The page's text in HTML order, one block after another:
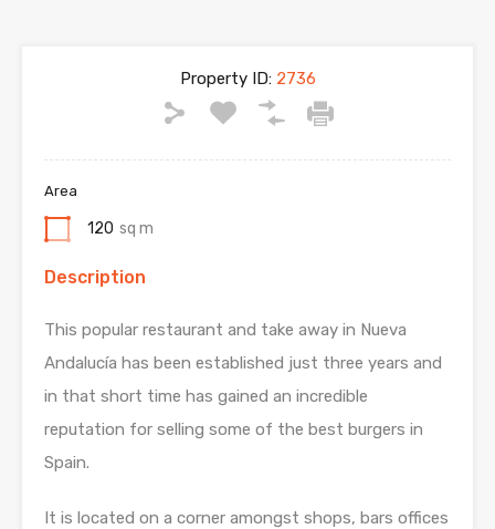
Property ID:2736
Area
120 sq m
Description
This popular restaurant and take away in Nueva
Andalucía has been established just three years and
in that short time has gained an incredible
reputation for selling some of the best burgers in
Spain.
It is located on a corner amongst shops, bars offices